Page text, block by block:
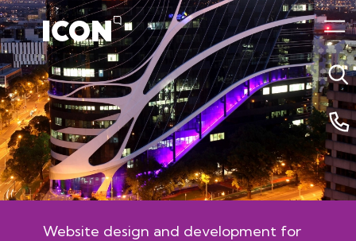
Website design and development for